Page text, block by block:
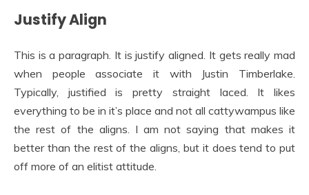
Justify Align
This is a paragraph. It is justify aligned. It gets really mad
when people associate it with Justin Timberlake.
Typically, justified is pretty straight laced. It likes
everything to be in it’s place and not all cattywampus like
the rest of the aligns. I am not saying that makes it
better than the rest of the aligns, but it does tend to put
off more of an elitist attitude.